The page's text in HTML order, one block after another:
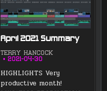
April 2021 Summary
TERRY HANCOCK
2021-04-30
HIGHLIGHTS Very
productive month!